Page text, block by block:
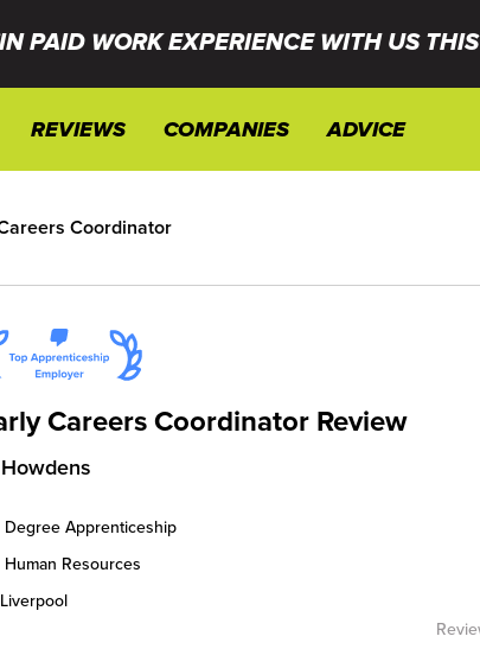
PAID WORK EXPERIENCE WITH US
REVIEWS COMPANIES ADVICE
Coordinator
Careers Coordinator Review
Howdens
Degree Apprenticeship
Human Resources
Liverpool